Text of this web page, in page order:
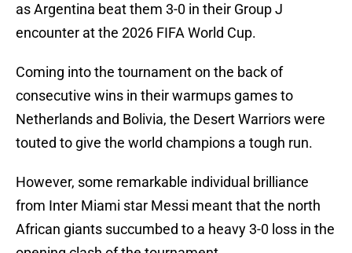
as Argentina beat them 3-0 in their Group J
encounter at the 2026 FIFA World Cup.
Coming into the tournament on the back of
consecutive wins in their warmups games to
Netherlands and Bolivia, the Desert Warriors were
touted to give the world champions a tough run.
However, some remarkable individual brilliance
from Inter Miami star Messi meant that the north
African giants succumbed to a heavy 3-0 loss in the